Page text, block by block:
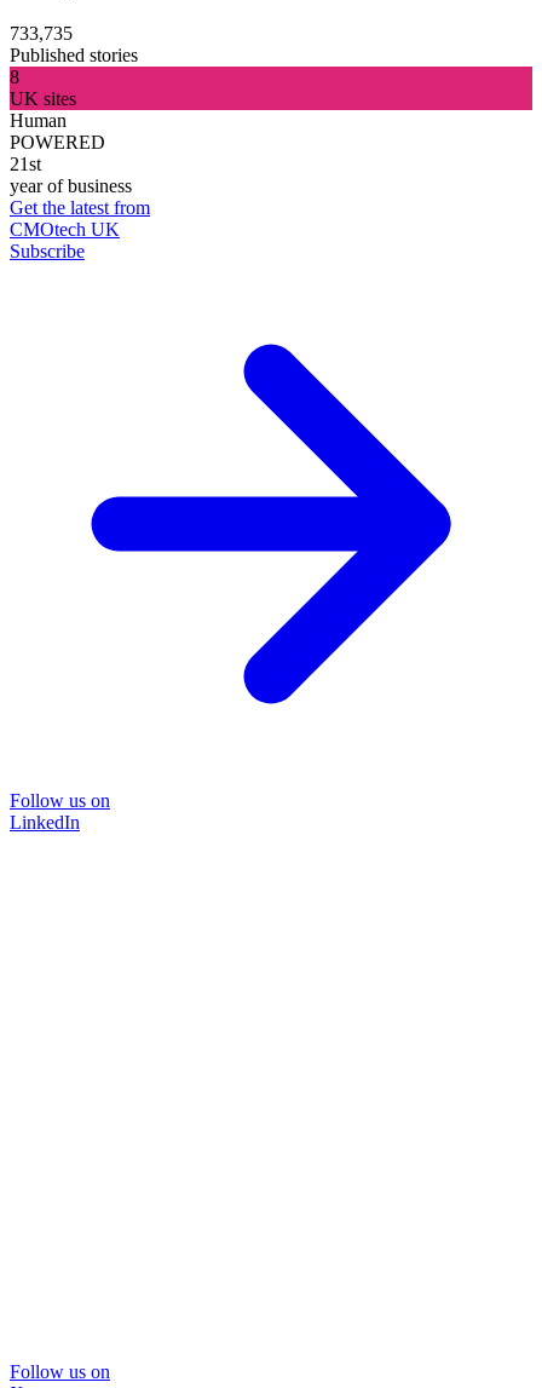
733,735
Published stories
8
UK sites
Human
POWERED
21st
year of business
Get the latest from
CMOtech UK
Subscribe
Follow us on
LinkedIn
Follow us on